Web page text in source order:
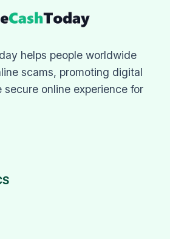
helps people worldwide
scams, promoting digital
secure online experience for